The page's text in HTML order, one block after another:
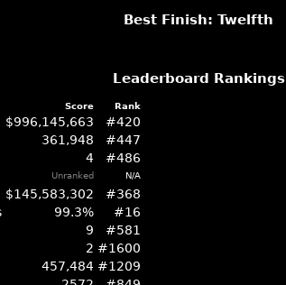
Best Finish: Twelfth
Leaderboard Rankings
Score Rank
$996,145,663
#420
361,948
#447
4
#486
Unranked N/A
$145,583,302
#368
99.3%
#16
9
#581
2 #1600
457,484 #1209